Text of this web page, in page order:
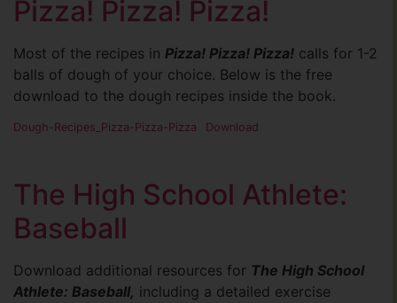
Pizza! Pizza! Pizza!
Most of the recipes in Pizza! Pizza! Pizza! calls for 1-2
balls of dough of your choice. Below is the free
download to the dough recipes inside the book.
Dough-Recipes_Pizza-Pizza-Pizza Download
The High School Athlete:
Baseball
Download additional resources for The High School
Athlete: Baseball, including a detailed exercise